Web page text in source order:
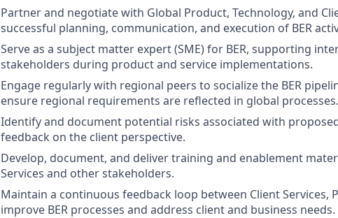
Partner and negotiate with Global Product, Technology, and
successful planning, communication, and execution of BER
Serve as a subject matter expert (SME) for BER, supporting
stakeholders during product and service implementations.
Engage regularly with regional peers to socialize the BER
ensure regional requirements are reflected in global processes.
Identify and document potential risks associated with
feedback on the client perspective.
Develop, document, and deliver training and enablement
Services and other stakeholders.
Maintain a continuous feedback loop between Client Services,
improve BER processes and address client and business needs.